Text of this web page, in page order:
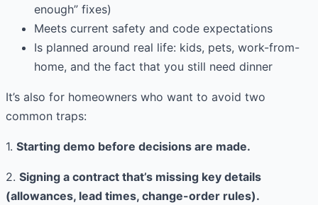
enough” fixes)
Meets current safety and code expectations
Is planned around real life: kids, pets, work-from-
home, and the fact that you still need dinner
It’s also for homeowners who want to avoid two
common traps:
1. Starting demo before decisions are made.
2. Signing a contract that’s missing key details
(allowances, lead times, change-order rules).